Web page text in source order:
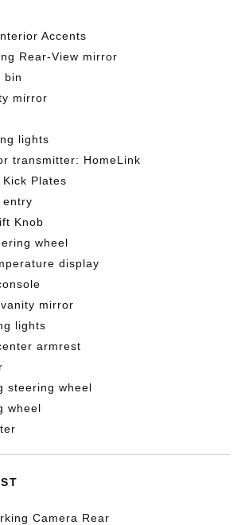
Accents
Rear-View mirror
bin
mirror
lights
transmitter: HomeLink
Plates
entry
Knob
wheel
display
mirror
lights
armrest
steering wheel
wheel
Camera Rear